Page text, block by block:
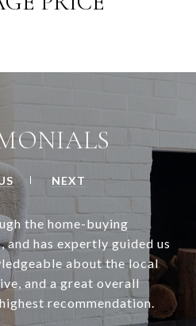
NEXT
the home-buying
and has expertly guided us
about the local
and a great overall
recommendation.